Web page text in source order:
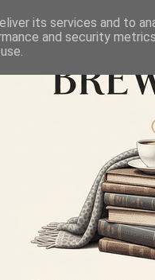
its services and to
and security